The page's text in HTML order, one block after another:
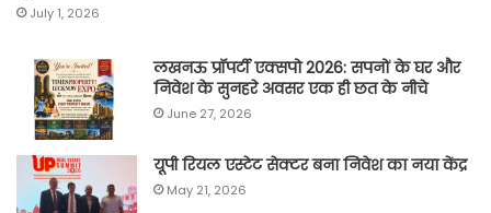
July 1, 2026
लखनऊ प्रॉपर्टी एक्सपो 2026: सपनों के घर और
निवेश के सुनहरे अवसर एक ही छत के नीचे
June 27, 2026
यूपी रियल एस्टेट सेक्टर बना निवेश का नया केंद्र
May 21, 2026